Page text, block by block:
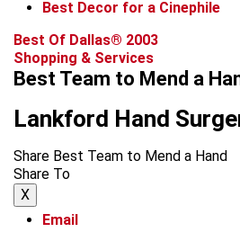
Best Decor for a Cinephile
Best Of Dallas® 2003
Shopping & Services
Best Team to Mend a
Lankford Hand
Share Best Team to Mend a Hand
Share To
X
Email